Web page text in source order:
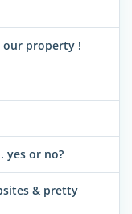
our property !
yes or no?
& pretty